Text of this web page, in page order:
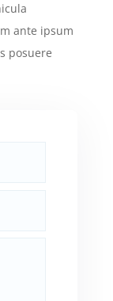
ante ipsum
posuere